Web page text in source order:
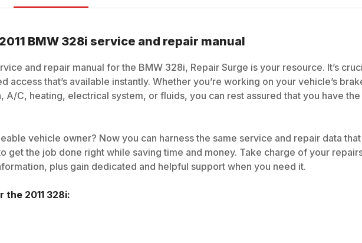
2011 BMW 328i service and repair manual
and repair manual for the BMW 328i, Repair Surge is your resource. It’s
that’s available instantly. Whether you’re working on your vehicle’s
C, heating, electrical system, or fluids, you can rest assured that you have
vehicle owner? Now you can harness the same service and repair data
get the job done right while saving time and money. Take charge of your
plus gain dedicated and helpful support when you need it.
the 2011 328i: